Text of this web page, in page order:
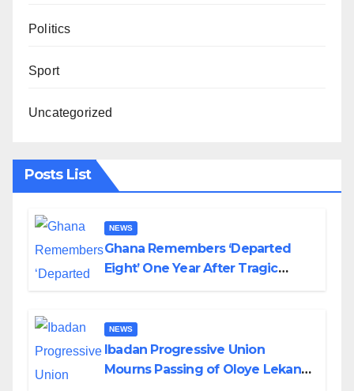
Politics
Sport
Uncategorized
Posts List
NEWS
Ghana Remembers ‘Departed
Eight’ One Year After Tragic
NEWS
Ibadan Progressive Union
Mourns Passing of Oloye Lekan